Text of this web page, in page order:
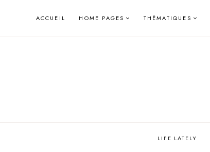
ACCUEIL HOME PAGES THÉMATIQUES
LIFE LATELY